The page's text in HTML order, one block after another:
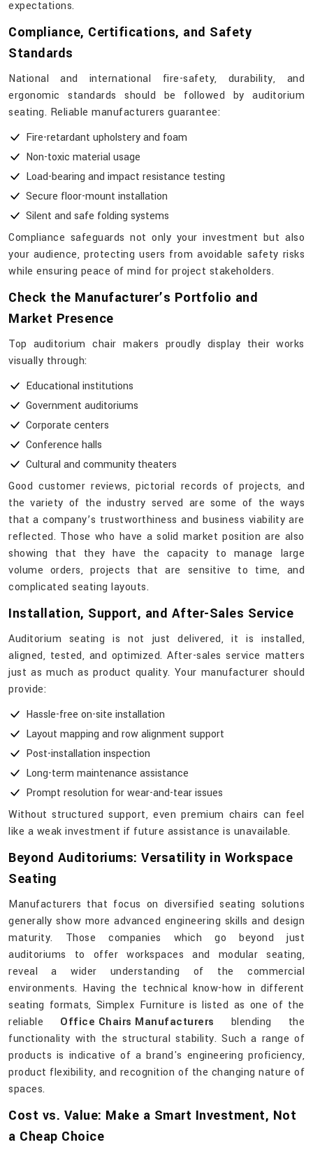
expectations.
Compliance, Certifications, and Safety
Standards
National​‍​‌‍​‍‌​‍​‌‍​‍‌ and international fire-safety, durability, and
ergonomic standards should be followed by auditorium
seating. Reliable manufacturers guarantee:
Fire-retardant upholstery and foam
Non-toxic material usage
Load-bearing and impact resistance testing
Secure floor-mount installation
Silent and safe folding systems
Compliance safeguards not only your investment but also
your audience, protecting users from avoidable safety risks
while ensuring peace of mind for project stakeholders.
Check the Manufacturer’s Portfolio and
Market Presence
Top​‍​‌‍​‍‌​‍​‌‍​‍‌ auditorium chair makers proudly display their works
visually through:
Educational institutions
Government auditoriums
Corporate centers
Conference halls
Cultural and community theaters
Good customer reviews, pictorial records of projects, and
the variety of the industry served are some of the ways
that a company’s trustworthiness and business viability are
reflected. Those who have a solid market position are also
showing that they have the capacity to manage large
volume orders, projects that are sensitive to time, and
complicated seating ​‍​‌‍​‍‌​‍​‌‍​‍‌layouts.
Installation, Support, and After-Sales Service
Auditorium seating is not just delivered, it is installed,
aligned, tested, and optimized. After-sales service matters
just as much as product quality. Your manufacturer should
provide:
Hassle-free on-site installation
Layout mapping and row alignment support
Post-installation inspection
Long-term maintenance assistance
Prompt resolution for wear-and-tear issues
Without structured support, even premium chairs can feel
like a weak investment if future assistance is unavailable.
Beyond Auditoriums: Versatility in Workspace
Seating
Manufacturers​‍​‌‍​‍‌​‍​‌‍​‍‌ that focus on diversified seating solutions
generally show more advanced engineering skills and design
maturity. Those companies which go beyond just
auditoriums to offer workspaces and modular seating,
reveal a wider understanding of the commercial
environments. Having the technical know-how in different
seating formats, Simplex Furniture is listed as one of the
reliable Office Chairs Manufacturers blending the
functionality with the structural stability. Such a range of
products is indicative of a brand's engineering proficiency,
product flexibility, and recognition of the changing nature of
​‍​‌‍​‍‌​‍​‌‍​‍‌spaces.
Cost vs. Value: Make a Smart Investment, Not
a Cheap Choice